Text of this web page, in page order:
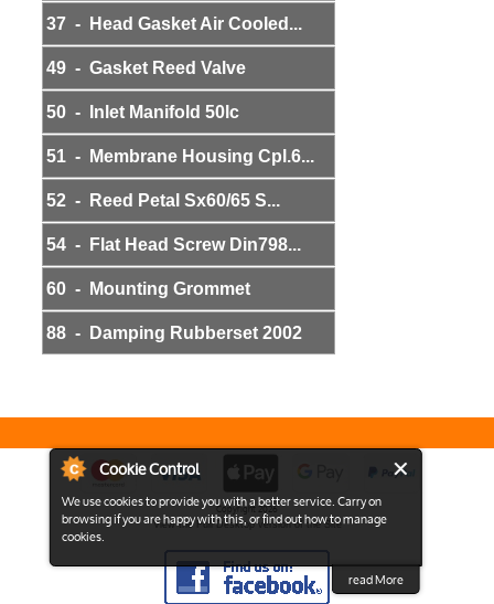
Cookie Control
We use cookies to provide you with a better service. Carry on
browsing if you are happy with this, or find out how to manage
cookies.
read More
37 - Head Gasket Air Cooled...
49 - Gasket Reed Valve
50 - Inlet Manifold 50lc
51 - Membrane Housing Cpl.6...
52 - Reed Petal Sx60/65 S...
54 - Flat Head Screw Din798...
60 - Mounting Grommet
88 - Damping Rubberset 2002
Copyright 2026
View the Full Desktop version of the Site